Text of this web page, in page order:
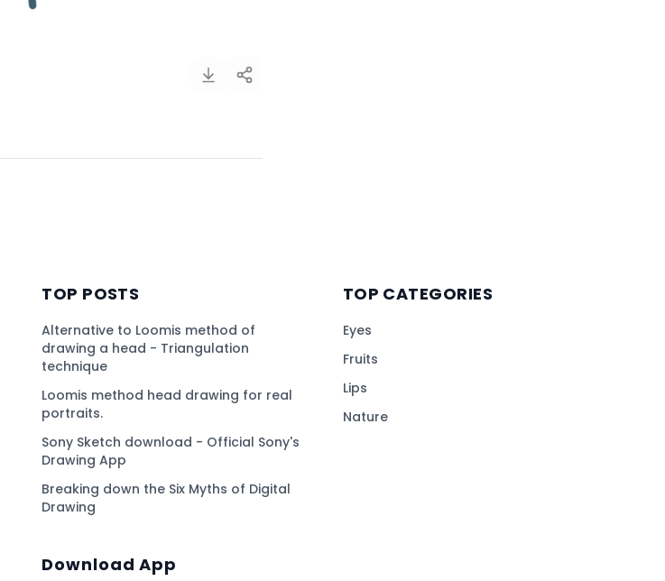
TOP POSTS
Alternative to Loomis method of
drawing a head - Triangulation
technique
Loomis method head drawing for real
portraits.
Sony Sketch download - Official Sony's
Drawing App
Breaking down the Six Myths of Digital
Drawing
TOP CATEGORIES
Eyes
Fruits
Lips
Nature
Download App